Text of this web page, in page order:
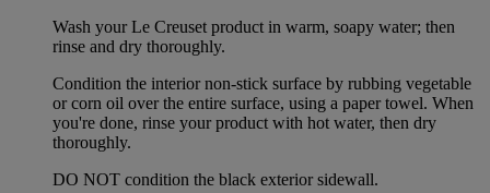
Wash your Le Creuset product in warm, soapy water; then
rinse and dry thoroughly.
Condition the interior non-stick surface by rubbing vegetable
or corn oil over the entire surface, using a paper towel. When
you're done, rinse your product with hot water, then dry
thoroughly.
DO NOT condition the black exterior sidewall.